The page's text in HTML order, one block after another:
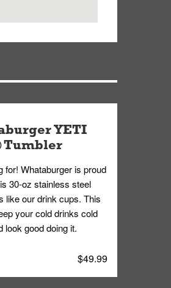
YETI
Tumbler
for! Whataburger is proud
30-oz stainless steel
like our drink cups. This
your cold drinks cold
look good doing it.
$49.99